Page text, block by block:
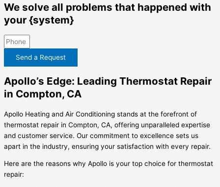
We solve all problems that happened with
your {system}
Send a Request
Apollo’s Edge: Leading Thermostat Repair
in Compton, CA
Apollo Heating and Air Conditioning stands at the forefront of
thermostat repair in Compton, CA, offering unparalleled expertise
and customer service. Our commitment to excellence sets us
apart in the industry, ensuring your satisfaction with every repair.
Here are the reasons why Apollo is your top choice for thermostat
repair: